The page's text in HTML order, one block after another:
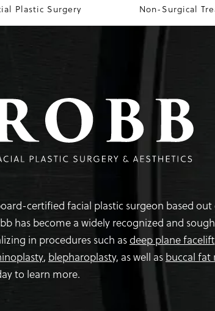
Plastic Surgery Non-Surgical
certified facial plastic surgeon based
has become a widely recognized and
in procedures such asdeep plane facelift
, blepharoplasty, as well as buccal fat
to learn more.